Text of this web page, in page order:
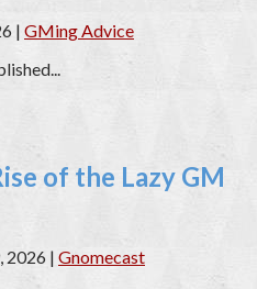
| GMing Advice
of the Lazy GM
2026 | Gnomecast